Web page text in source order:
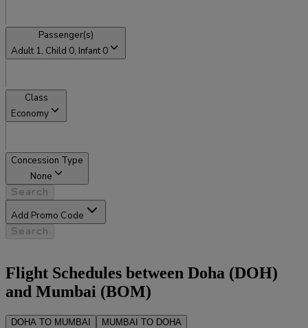
Passenger(s)
Adult 1, Child 0, Infant 0
Class
Economy
Concession Type
None
Search
Add Promo Code
Search
Flight Schedules between Doha (DOH)
and Mumbai (BOM)
DOHA TO MUMBAI MUMBAI TO DOHA